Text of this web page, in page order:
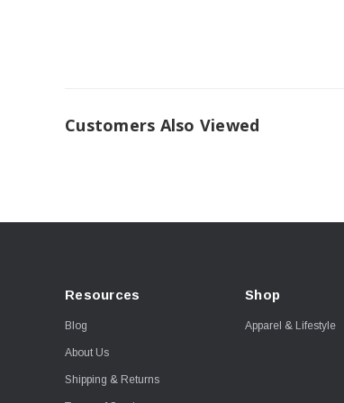
Customers Also Viewed
Resources
Blog
About Us
Shipping & Returns
Shop
Apparel & Lifestyle